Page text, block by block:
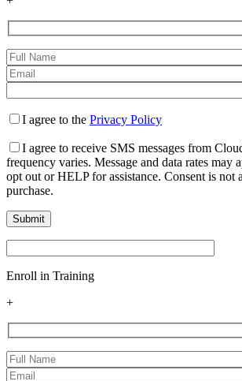
I agree to the Privacy Policy
I agree to receive SMS messages from
frequency varies. Message and data rates may
opt out or HELP for assistance. Consent is not
purchase.
Enroll in Training
+